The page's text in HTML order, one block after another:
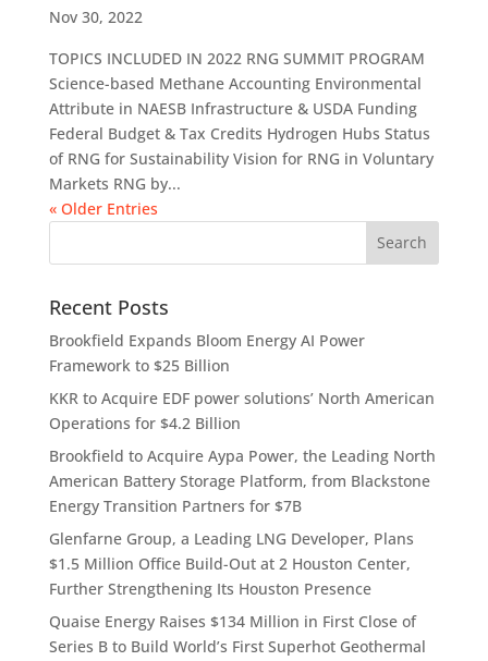
Nov 30, 2022
TOPICS INCLUDED IN 2022 RNG SUMMIT PROGRAM
Science-based Methane Accounting Environmental
Attribute in NAESB Infrastructure & USDA Funding
Federal Budget & Tax Credits Hydrogen Hubs Status
of RNG for Sustainability Vision for RNG in Voluntary
Markets RNG by...
« Older Entries
Recent Posts
Brookfield Expands Bloom Energy AI Power
Framework to $25 Billion
KKR to Acquire EDF power solutions’ North American
Operations for $4.2 Billion
Brookfield to Acquire Aypa Power, the Leading North
American Battery Storage Platform, from Blackstone
Energy Transition Partners for $7B
Glenfarne Group, a Leading LNG Developer, Plans
$1.5 Million Office Build-Out at 2 Houston Center,
Further Strengthening Its Houston Presence
Quaise Energy Raises $134 Million in First Close of
Series B to Build World’s First Superhot Geothermal